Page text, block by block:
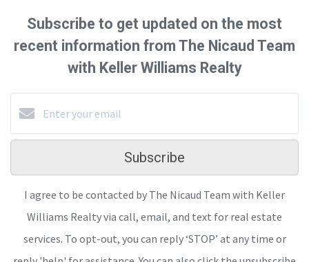
Subscribe to get updated on the most
recent information from The Nicaud Team
with Keller Williams Realty
Subscribe
I agree to be contacted by The Nicaud Team with Keller
Williams Realty via call, email, and text for real estate
services. To opt-out, you can reply ‘STOP’ at any time or